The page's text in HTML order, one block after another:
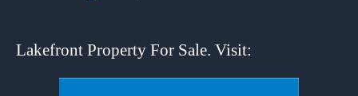
Lakefront Property For Sale. Visit: